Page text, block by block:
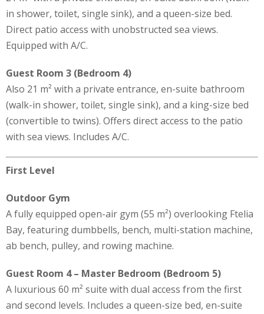
in shower, toilet, single sink), and a queen-size bed.
Direct patio access with unobstructed sea views.
Equipped with A/C.
Guest Room 3 (Bedroom 4)
Also 21 m² with a private entrance, en-suite bathroom
(walk-in shower, toilet, single sink), and a king-size bed
(convertible to twins). Offers direct access to the patio
with sea views. Includes A/C.
First Level
Outdoor Gym
A fully equipped open-air gym (55 m²) overlooking Ftelia
Bay, featuring dumbbells, bench, multi-station machine,
ab bench, pulley, and rowing machine.
Guest Room 4 – Master Bedroom (Bedroom 5)
A luxurious 60 m² suite with dual access from the first
and second levels. Includes a queen-size bed, en-suite